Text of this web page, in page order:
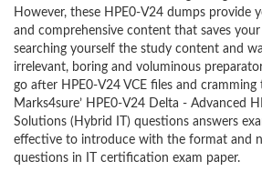
However, these HPE0-V24 dumps provide
and comprehensive content that saves
searching yourself the study content and
irrelevant, boring and voluminous
go after HPE0-V24 VCE files and cramming
Marks4sure’ HPE0-V24 Delta - Advanced
Solutions (Hybrid IT) questions answers
effective to introduce with the format and
questions in IT certification exam paper.